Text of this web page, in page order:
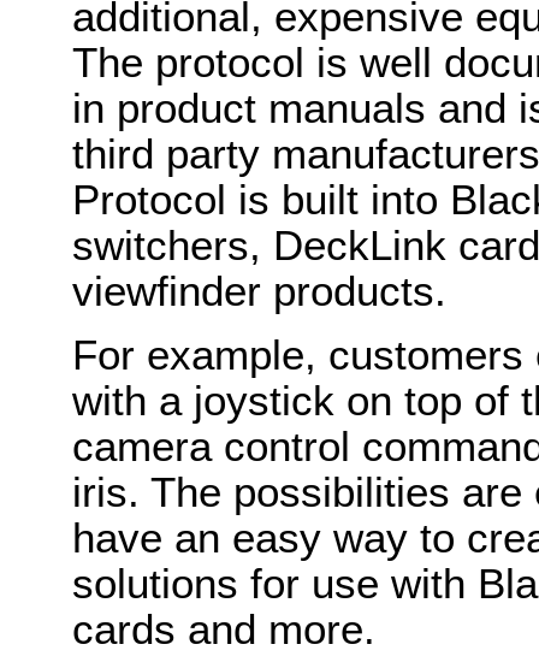
additional, expensive
The protocol is well
in product manuals and
third party
Protocol is built into
switchers, DeckLink
viewfinder products.
For example,
with a joystick on top of
camera control
iris. The possibilities
have an easy way to
solutions for use with
cards and more.